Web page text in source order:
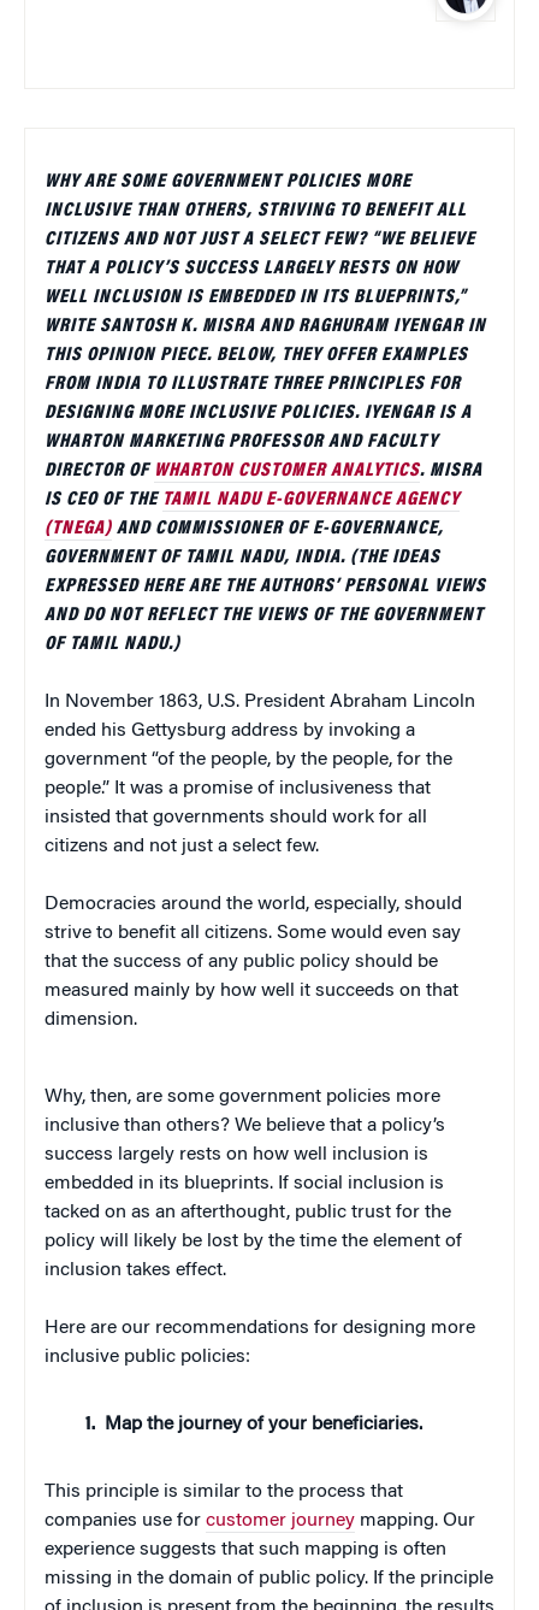
WHY ARE SOME GOVERNMENT POLICIES MORE
INCLUSIVE THAN OTHERS, STRIVING TO BENEFIT ALL
CITIZENS AND NOT JUST A SELECT FEW? “WE BELIEVE
THAT A POLICY’S SUCCESS LARGELY RESTS ON HOW
WELL INCLUSION IS EMBEDDED IN ITS BLUEPRINTS,”
WRITE SANTOSH K. MISRA AND RAGHURAM IYENGAR IN
THIS OPINION PIECE. BELOW, THEY OFFER EXAMPLES
FROM INDIA TO ILLUSTRATE THREE PRINCIPLES FOR
DESIGNING MORE INCLUSIVE POLICIES. IYENGAR IS A
WHARTON MARKETING PROFESSOR AND FACULTY
DIRECTOR OF WHARTON CUSTOMER ANALYTICS. MISRA
IS CEO OF THE TAMIL NADU E-GOVERNANCE AGENCY
(TNEGA) AND COMMISSIONER OF E-GOVERNANCE,
GOVERNMENT OF TAMIL NADU, INDIA. (THE IDEAS
EXPRESSED HERE ARE THE AUTHORS’ PERSONAL VIEWS
AND DO NOT REFLECT THE VIEWS OF THE GOVERNMENT
OF TAMIL NADU.)
In November 1863, U.S. President Abraham Lincoln
ended his Gettysburg address by invoking a
government “of the people, by the people, for the
people.” It was a promise of inclusiveness that
insisted that governments should work for all
citizens and not just a select few.
Democracies around the world, especially, should
strive to benefit all citizens. Some would even say
that the success of any public policy should be
measured mainly by how well it succeeds on that
dimension.
Why, then, are some government policies more
inclusive than others? We believe that a policy’s
success largely rests on how well inclusion is
embedded in its blueprints. If social inclusion is
tacked on as an afterthought, public trust for the
policy will likely be lost by the time the element of
inclusion takes effect.
Here are our recommendations for designing more
inclusive public policies:
Map the journey of your beneficiaries.
This principle is similar to the process that
companies use for customer journey mapping. Our
experience suggests that such mapping is often
missing in the domain of public policy. If the principle